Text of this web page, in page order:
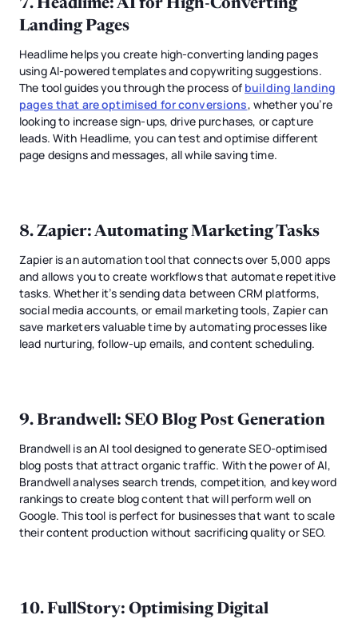
7. Headlime: AI for High-Converting
Landing Pages
Headlime helps you create high-converting landing pages
using AI-powered templates and copywriting suggestions.
The tool guides you through the process of building landing
pages that are optimised for conversions, whether you’re
looking to increase sign-ups, drive purchases, or capture
leads. With Headlime, you can test and optimise different
page designs and messages, all while saving time.
8. Zapier: Automating Marketing Tasks
Zapier is an automation tool that connects over 5,000 apps
and allows you to create workflows that automate repetitive
tasks. Whether it’s sending data between CRM platforms,
social media accounts, or email marketing tools, Zapier can
save marketers valuable time by automating processes like
lead nurturing, follow-up emails, and content scheduling.
9. Brandwell: SEO Blog Post Generation
Brandwell is an AI tool designed to generate SEO-optimised
blog posts that attract organic traffic. With the power of AI,
Brandwell analyses search trends, competition, and keyword
rankings to create blog content that will perform well on
Google. This tool is perfect for businesses that want to scale
their content production without sacrificing quality or SEO.
10. FullStory: Optimising Digital